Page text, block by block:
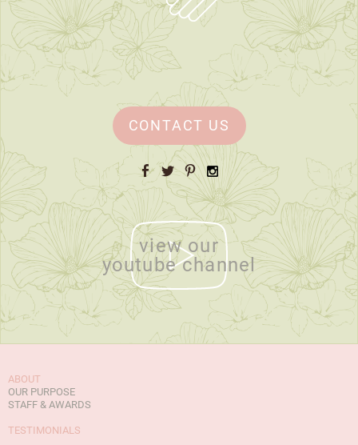
CONTACT US
Facebook
TwitterPinterestInstagram
view our
youtube channel
ABOUT
OUR PURPOSE
STAFF & AWARDS
TESTIMONIALS